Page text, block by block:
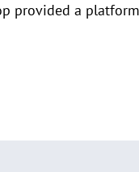
provided a